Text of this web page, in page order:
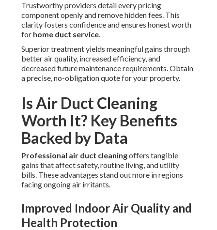
Trustworthy providers detail every pricing
component openly and remove hidden fees. This
clarity fosters confidence and ensures honest worth
for home duct service.
Superior treatment yields meaningful gains through
better air quality, increased efficiency, and
decreased future maintenance requirements. Obtain
a precise, no-obligation quote for your property.
Is Air Duct Cleaning
Worth It? Key Benefits
Backed by Data
Professional air duct cleaningoffers tangible
gains that affect safety, routine living, and utility
bills. These advantages stand out more in regions
facing ongoing air irritants.
Improved Indoor Air Quality and
Health Protection